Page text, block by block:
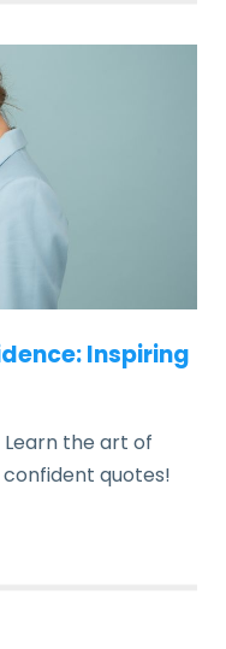
Inspiring
the art of
quotes!